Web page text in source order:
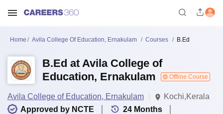
Home Avila College Of Education, Ernakulam Courses B.Ed
B.Ed at Avila College of
Education, Ernakulam
Offline Course
Avila College of Education, Ernakulam
Kochi,Kerala
Approved by NCTE
24 Months